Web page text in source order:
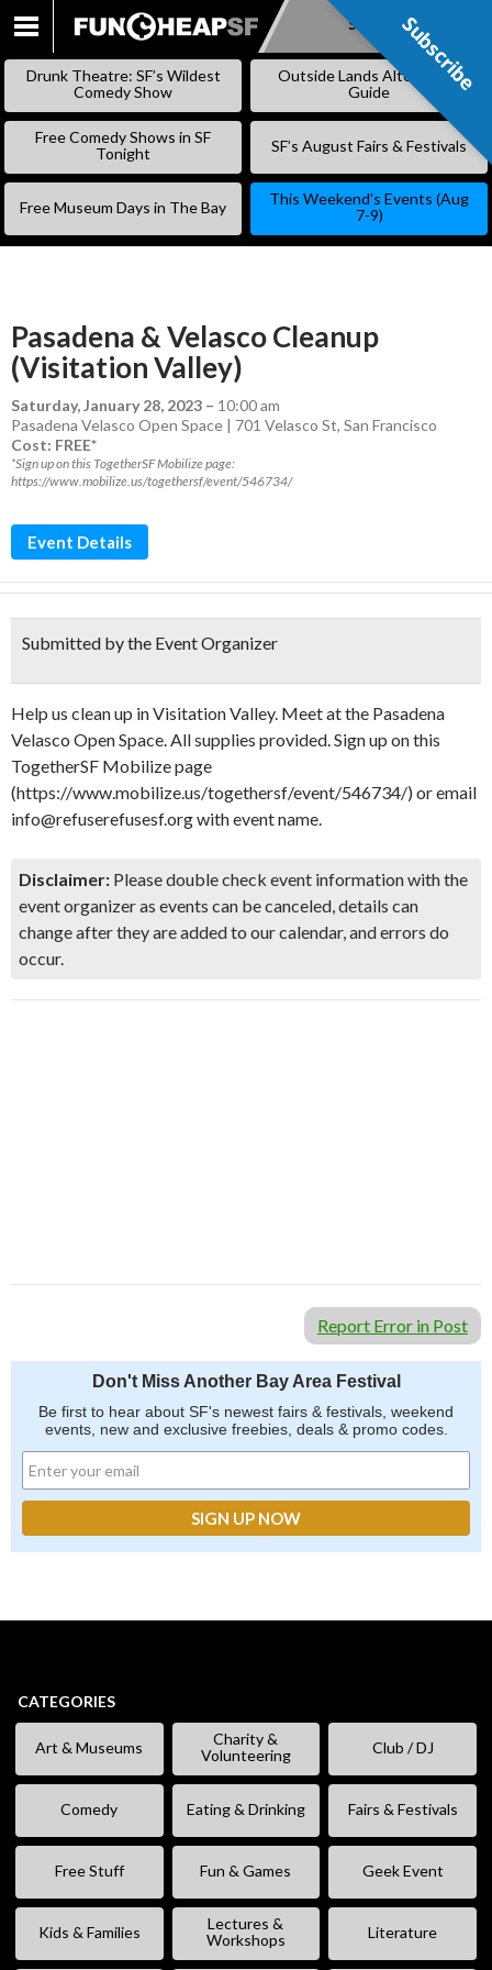
SKIP
Subscribe
Drunk Theatre: SF’s Wildest
Comedy Show
Outside Lands Alternative
Guide
Free Comedy Shows in SF
Tonight
SF’s August Fairs & Festivals
Free Museum Days in The Bay
This Weekend’s Events (Aug
7-9)
Pasadena & Velasco Cleanup
(Visitation Valley)
Saturday, January 28, 2023 – 10:00 am
Pasadena Velasco Open Space | 701 Velasco St, San Francisco
Cost: FREE*
*Sign up on this TogetherSF Mobilize page:
https://www.mobilize.us/togethersf/event/546734/
Event Details
Submitted by the Event Organizer
Help us clean up in Visitation Valley. Meet at the Pasadena
Velasco Open Space. All supplies provided. Sign up on this
TogetherSF Mobilize page
(https://www.mobilize.us/togethersf/event/546734/) or email
info@refuserefusesf.org with event name.
Disclaimer: Please double check event information with the
event organizer as events can be canceled, details can
change after they are added to our calendar, and errors do
occur.
Report Error in Post
Don't Miss Another Bay Area Festival
Be first to hear about SF's newest fairs & festivals, weekend
events, new and exclusive freebies, deals & promo codes.
CATEGORIES
Art & Museums
Charity &
Volunteering
Club / DJ
Comedy Eating & Drinking Fairs & Festivals
Free Stuff Fun & Games Geek Event
Kids & Families
Lectures &
Workshops
Literature
Subscribe